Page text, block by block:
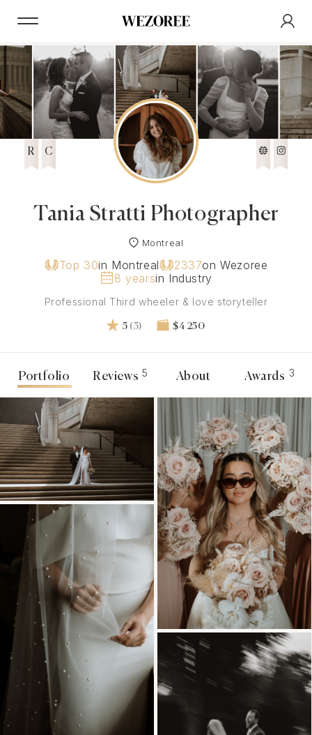
R C
Tania Stratti Photographer
Montreal
Top 30in Montreal 2337on Wezoree
8 yearsin Industry
Professional Third wheeler & love storyteller
5 (5) $4 250
Portfolio Reviews 5 About Awards 3